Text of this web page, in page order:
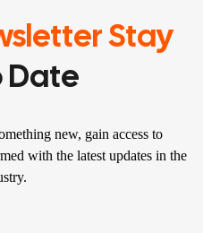
Stay
Date
new, gain access to
with the latest updates in the